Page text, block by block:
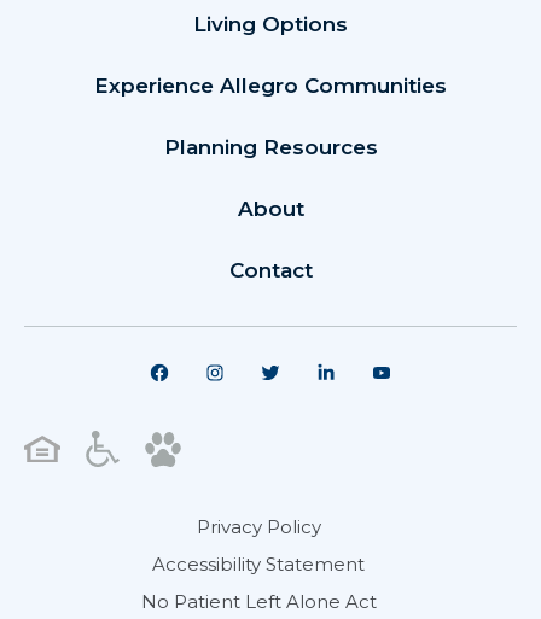
Living Options
Experience Allegro Communities
Planning Resources
About
Contact
Privacy Policy
Accessibility Statement
No Patient Left Alone Act